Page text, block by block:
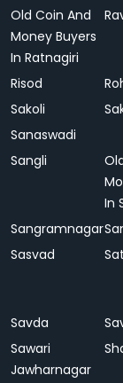
Old Coin And
Money Buyers
In Ratnagiri
Risod
Sakoli
Sanaswadi
Sangli
In
Sangramnagar
Sasvad
Savda
Sawari
Jawharnagar